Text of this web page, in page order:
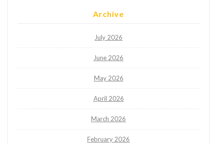
Archive
July 2026
June 2026
May 2026
April 2026
March 2026
February 2026